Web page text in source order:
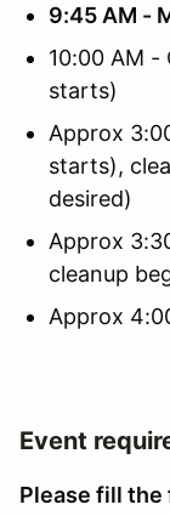
9:45 AM -
10:00 AM
starts)
Approx
starts),
desired)
Approx
cleanup
Approx
Event
Please fill the